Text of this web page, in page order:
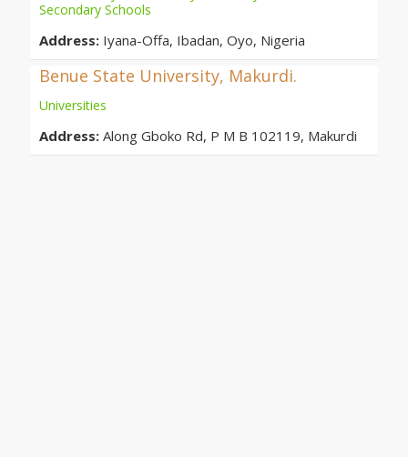
Secondary Schools
Address: Iyana-Offa, Ibadan, Oyo, Nigeria
Benue State University, Makurdi.
Universities
Address: Along Gboko Rd, P M B 102119, Makurdi